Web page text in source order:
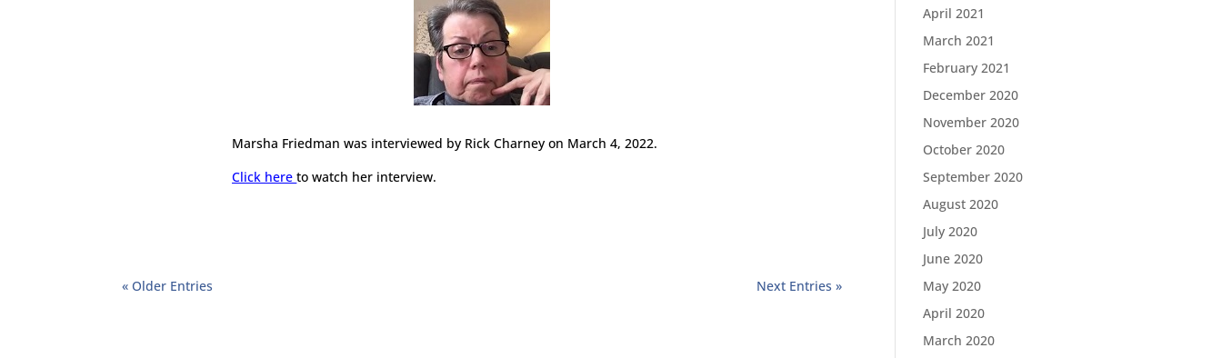
Marsha Friedmanwas interviewed by Rick Charney on March 4, 2022.
Click hereto watch her interview.
« Older Entries Next Entries »
April 2021
March 2021
February 2021
December 2020
November 2020
October 2020
September 2020
August 2020
July 2020
June 2020
May 2020
April 2020
March 2020